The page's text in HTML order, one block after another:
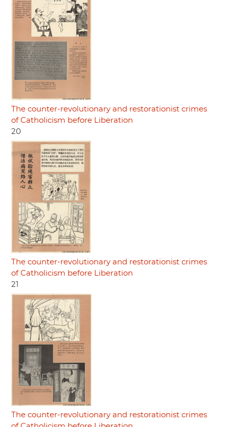
The counter-revolutionary and restorationist crimes
of Catholicism before Liberation
20
The counter-revolutionary and restorationist crimes
of Catholicism before Liberation
21
The counter-revolutionary and restorationist crimes